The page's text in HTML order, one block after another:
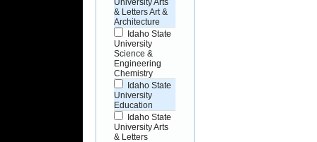
University Arts
& Letters Art &
Architecture
Idaho State
University
Science &
Engineering
Chemistry
Idaho State
University
Education
Idaho State
University Arts
& Letters